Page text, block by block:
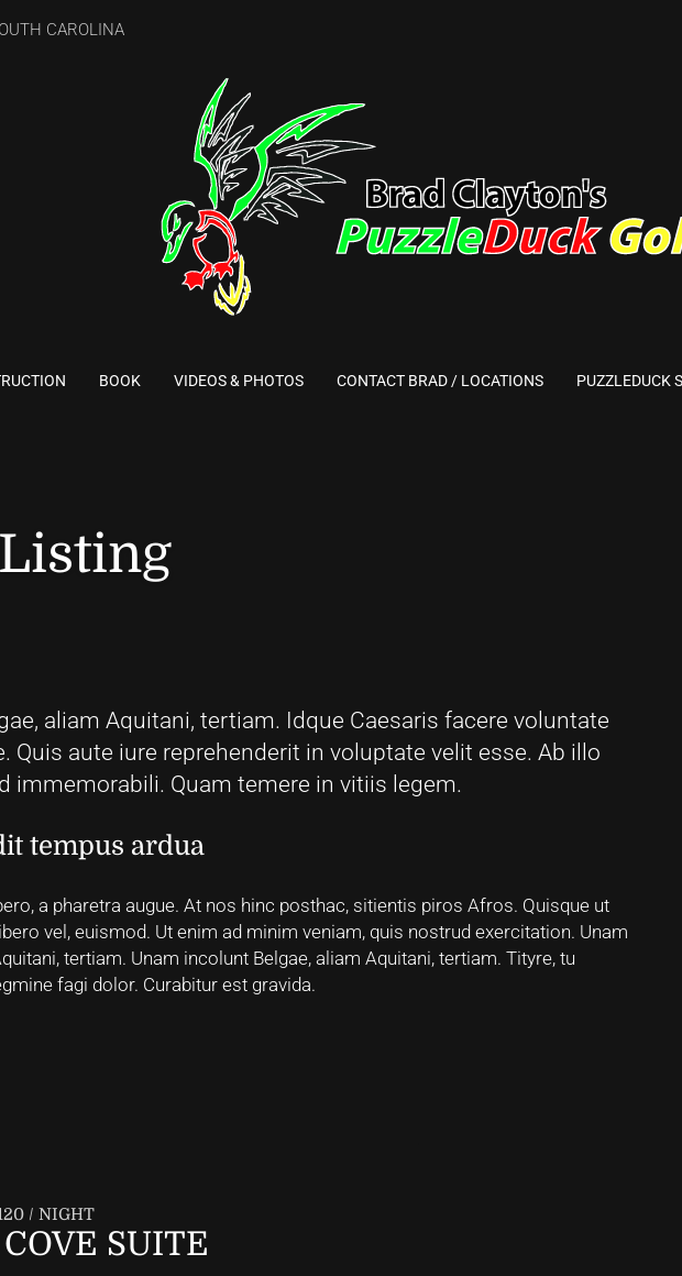
CAROLINA
BOOK VIDEOS & PHOTOS CONTACT BRAD / LOCATIONS PUZZLEDUCK
aliam Aquitani, tertiam. Idque Caesaris facere voluntate
Quis aute iure reprehenderit in voluptate velit esse. Ab illo
immemorabili. Quam temere in vitiis legem.
tempus ardua
a pharetra augue. At nos hinc posthac, sitientis piros Afros. Quisque ut
vel, euismod. Ut enim ad minim veniam, quis nostrud exercitation. Unam
tertiam. Unam incolunt Belgae, aliam Aquitani, tertiam. Tityre, tu
fagi dolor. Curabitur est gravida.
/ NIGHT
SUITE